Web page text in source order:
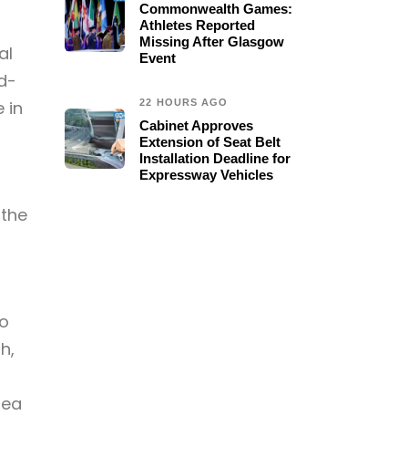
in
Commonwealth Games:
Athletes Reported
Missing After Glasgow
Event
22 HOURS AGO
Cabinet Approves
Extension of Seat Belt
Installation Deadline for
Expressway Vehicles